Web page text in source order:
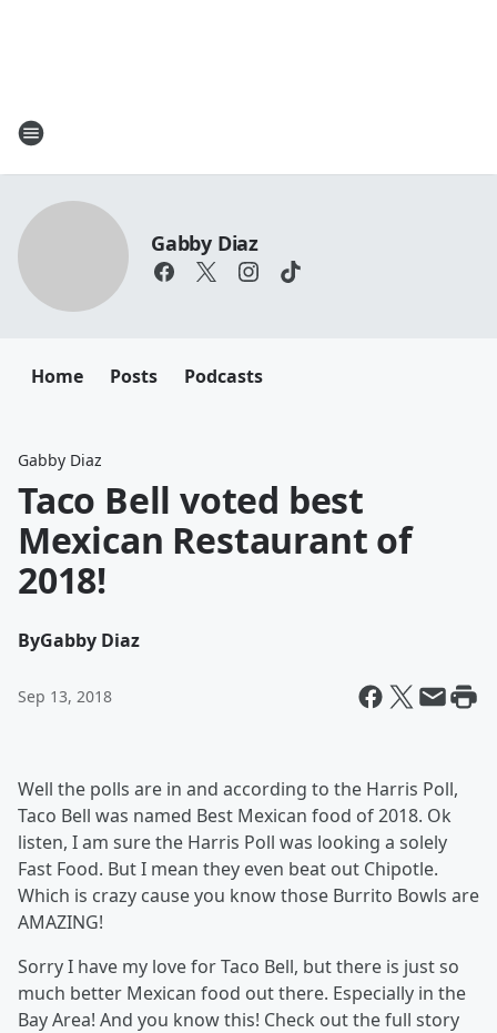
Gabby Diaz
Home Posts Podcasts
Gabby Diaz
Taco Bell voted best
Mexican Restaurant of
2018!
ByGabby Diaz
Sep 13, 2018
Well the polls are in and according to the Harris Poll,
Taco Bell was named Best Mexican food of 2018. Ok
listen, I am sure the Harris Poll was looking a solely
Fast Food. But I mean they even beat out Chipotle.
Which is crazy cause you know those Burrito Bowls are
AMAZING!
Sorry I have my love for Taco Bell, but there is just so
much better Mexican food out there. Especially in the
Bay Area! And you know this! Check out the full story